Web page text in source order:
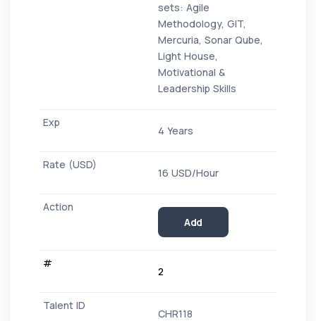
sets: Agile
Methodology, GIT,
Mercuria, Sonar Qube,
Light House,
Motivational &
Leadership Skills
4 Years
16 USD/Hour
Add
2
CHR118